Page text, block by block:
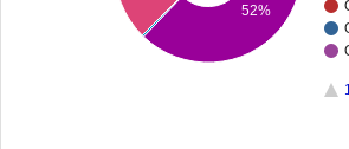
52%